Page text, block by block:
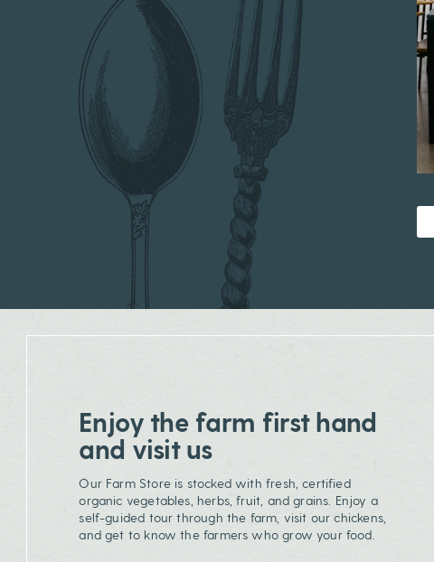
Enjoy the farm first hand
and visit us
Our Farm Store is stocked with fresh, certified
organic vegetables, herbs, fruit, and grains. Enjoy a
self-guided tour through the farm, visit our chickens,
and get to know the farmers who grow your food.